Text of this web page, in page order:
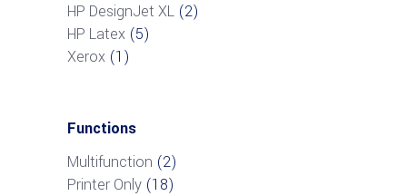
HP DesignJet XL (2)
HP Latex (5)
Xerox (1)
Functions
Multifunction (2)
Printer Only (18)